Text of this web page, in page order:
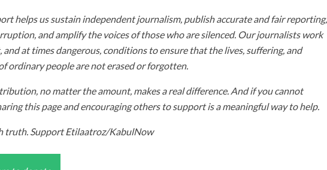
helps us sustain independent journalism, publish accurate and fair reporting,
and amplify the voices of those who are silenced. Our journalists work
and at times dangerous, conditions to ensure that the lives, suffering, and
ordinary people are not erased or forgotten.
no matter the amount, makes a real difference. And if you cannot
this page and encouraging others to support is a meaningful way to help.
truth. Support Etilaatroz/KabulNow